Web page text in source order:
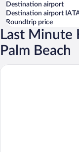
Destination airport
Destination airport
Roundtrip price
Last Minute
Palm Beach
Hotel AKA West Palm